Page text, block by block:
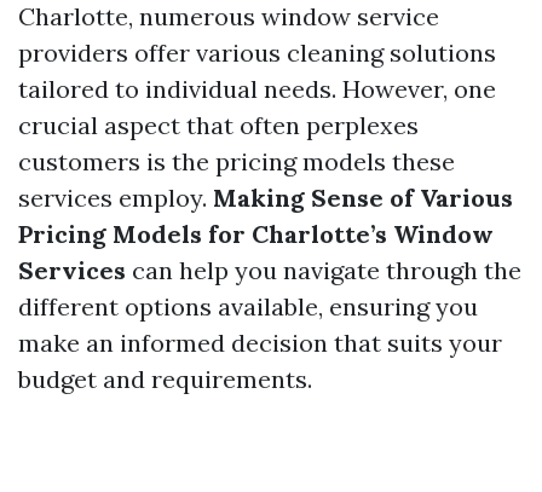
Charlotte, numerous window service
providers offer various cleaning solutions
tailored to individual needs. However, one
crucial aspect that often perplexes
customers is the pricing models these
services employ. Making Sense of Various
Pricing Models for Charlotte’s Window
Services can help you navigate through the
different options available, ensuring you
make an informed decision that suits your
budget and requirements.